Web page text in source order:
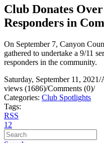
Club Donates
Responders in
On September 7, Canyon
gathered to undertake a 9/11
responders in the community.
Saturday, September 11, 2021/
views (1686)/Comments (0)/
Categories: Club Spotlights
Tags:
RSS
1 2